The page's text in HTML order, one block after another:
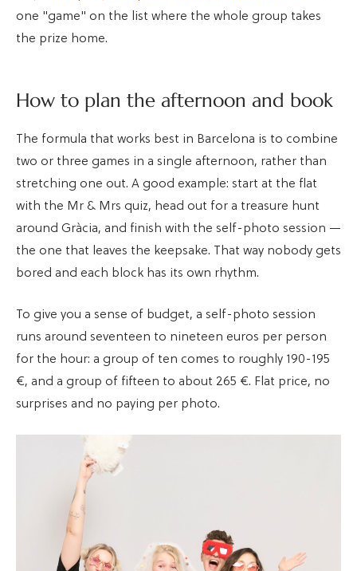
one "game" on the list where the whole group takes
the prize home.
How to plan the afternoon and book
The formula that works best in Barcelona is to combine
two or three games in a single afternoon, rather than
stretching one out. A good example: start at the flat
with the Mr & Mrs quiz, head out for a treasure hunt
around Gràcia, and finish with the self-photo session —
the one that leaves the keepsake. That way nobody gets
bored and each block has its own rhythm.
To give you a sense of budget, a self-photo session
runs around seventeen to nineteen euros per person
for the hour: a group of ten comes to roughly 190-195
€, and a group of fifteen to about 265 €. Flat price, no
surprises and no paying per photo.